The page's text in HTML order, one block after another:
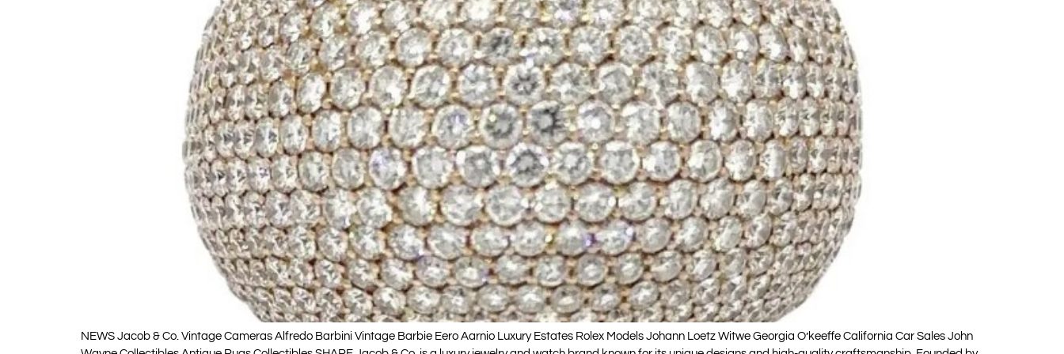
NEWS Jacob & Co. Vintage Cameras Alfredo Barbini Vintage Barbie Eero Aarnio Luxury Estates Rolex Models Johann Loetz Witwe Georgia O’keeffe California Car Sales John